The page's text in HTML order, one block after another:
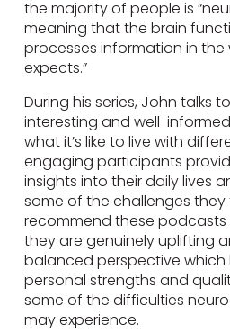
the majority of people is
meaning that the brain
processes information in
expects.”
During his series, John talks
interesting and well-
what it’s like to live with
engaging participants
insights into their daily lives
some of the challenges
recommend these podcasts
they are genuinely uplifting
balanced perspective which
personal strengths and
some of the difficulties
may experience.